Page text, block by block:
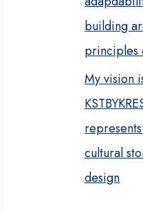
building
principles
My vision
cultural
design